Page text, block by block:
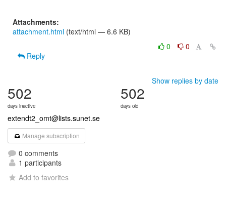
Attachments:
attachment.html (text/html — 6.6 KB)
0
0
Reply
Show replies by date
502
days inactive
502
days old
extendt2_omt@lists.sunet.se
Manage subscription
0 comments
1 participants
Add to favorites